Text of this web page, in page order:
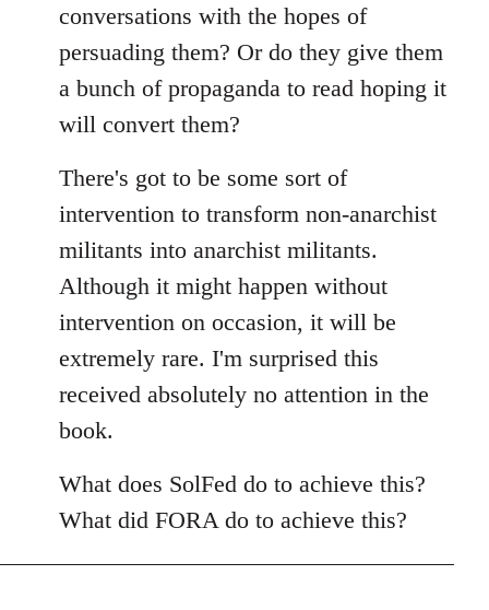
conversations with the hopes of
persuading them? Or do they give them
a bunch of propaganda to read hoping it
will convert them?
There's got to be some sort of
intervention to transform non-anarchist
militants into anarchist militants.
Although it might happen without
intervention on occasion, it will be
extremely rare. I'm surprised this
received absolutely no attention in the
book.
What does SolFed do to achieve this?
What did FORA do to achieve this?